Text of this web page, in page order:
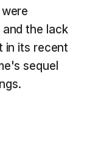
the lack
in its recent
sequel